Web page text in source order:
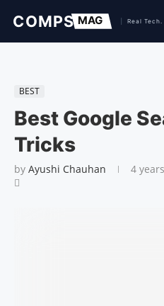
BEST
Best Google
Tricks
by Ayushi Chauhan 4